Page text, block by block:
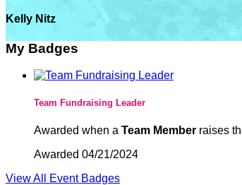
Kelly Nitz
My Badges
Team Fundraising Leader
Awarded when a Team Member raises
Awarded 04/21/2024
View All Event Badges